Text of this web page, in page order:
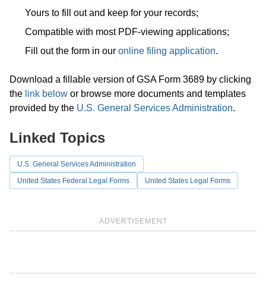
Yours to fill out and keep for your records;
Compatible with most PDF-viewing applications;
Fill out the form in our online filing application.
Download a fillable version of GSA Form 3689 by clicking
the link below or browse more documents and templates
provided by the U.S. General Services Administration.
ADVERTISEMENT
Linked Topics
U.S. General Services Administration
United States Federal Legal Forms
United States Legal Forms